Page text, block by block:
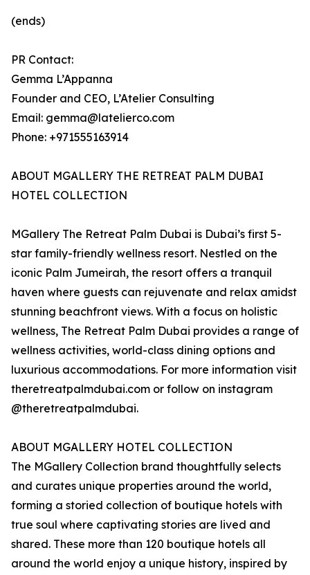
(ends)
PR Contact:
Gemma L’Appanna
Founder and CEO, L’Atelier Consulting
Email: gemma@latelierco.com
Phone: +971555163914
ABOUT MGALLERY THE RETREAT PALM DUBAI
HOTEL COLLECTION
MGallery The Retreat Palm Dubai is Dubai’s first 5-
star family-friendly wellness resort. Nestled on the
iconic Palm Jumeirah, the resort offers a tranquil
haven where guests can rejuvenate and relax amidst
stunning beachfront views. With a focus on holistic
wellness, The Retreat Palm Dubai provides a range of
wellness activities, world-class dining options and
luxurious accommodations. For more information visit
theretreatpalmdubai.com or follow on instagram
@theretreatpalmdubai.
ABOUT MGALLERY HOTEL COLLECTION
The MGallery Collection brand thoughtfully selects
and curates unique properties around the world,
forming a storied collection of boutique hotels with
true soul where captivating stories are lived and
shared. These more than 120 boutique hotels all
around the world enjoy a unique history, inspired by